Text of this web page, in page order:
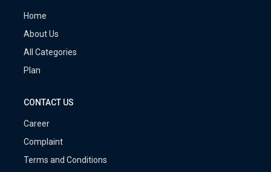
Home
About Us
All Categories
Plan
CONTACT US
Career
Complaint
Terms and Conditions